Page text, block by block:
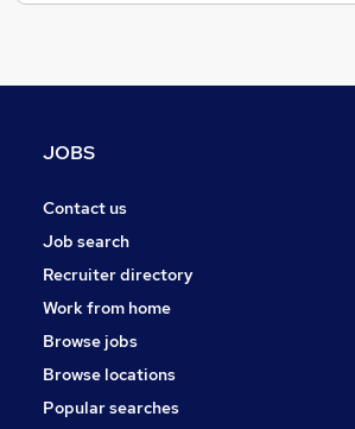
Banking
Media, Digital & Creative
Leisure & Tourism
Scientific
Apprenticeships
JOBS
Contact us
Job search
Recruiter directory
Work from home
Browse jobs
Browse locations
Popular searches